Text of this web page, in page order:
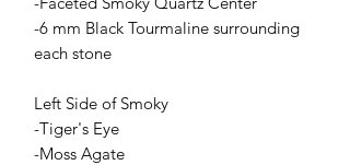
-6 mm Black Tourmaline surrounding
each stone
Left Side of Smoky
-Tiger's Eye
-Moss Agate